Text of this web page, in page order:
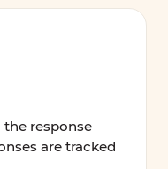
the response
are tracked